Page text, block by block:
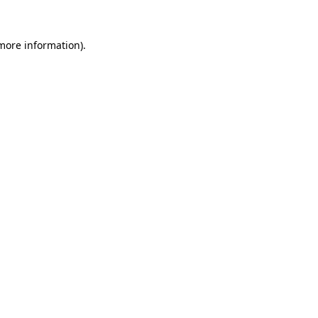
information).